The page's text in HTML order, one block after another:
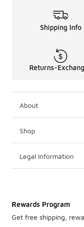
Shipping Info
Returns-
About
Shop
Legal Information
Rewards Program
Get free shipping,